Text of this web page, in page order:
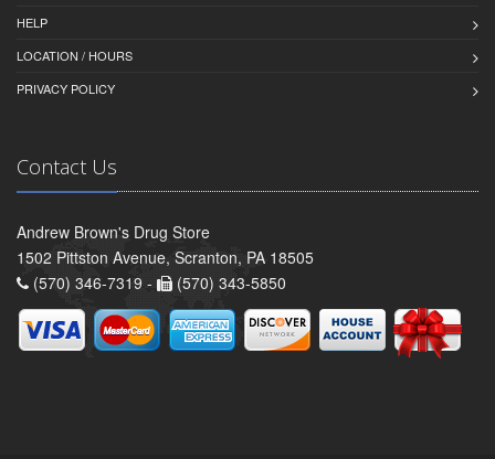
HELP
LOCATION / HOURS
PRIVACY POLICY
Contact Us
Andrew Brown's Drug Store
1502 Pittston Avenue, Scranton, PA 18505
(570) 346-7319 -
(570) 343-5850